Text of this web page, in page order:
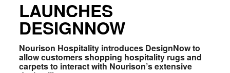
LAUNCHES
DESIGNNOW
Nourison Hospitality introduces DesignNow to
allow customers shopping hospitality rugs and
carpets to interact with Nourison’s extensive